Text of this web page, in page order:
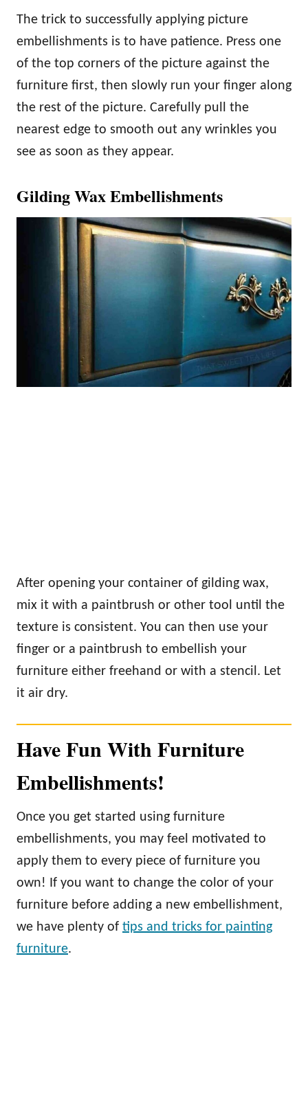
The trick to successfully applying picture
embellishments is to have patience. Press one
of the top corners of the picture against the
furniture first, then slowly run your finger along
the rest of the picture. Carefully pull the
nearest edge to smooth out any wrinkles you
see as soon as they appear.
Gilding Wax Embellishments
After opening your container of gilding wax,
mix it with a paintbrush or other tool until the
texture is consistent. You can then use your
finger or a paintbrush to embellish your
furniture either freehand or with a stencil. Let
it air dry.
Have Fun With Furniture
Embellishments!
Once you get started using furniture
embellishments, you may feel motivated to
apply them to every piece of furniture you
own! If you want to change the color of your
furniture before adding a new embellishment,
we have plenty of tips and tricks for painting
furniture.